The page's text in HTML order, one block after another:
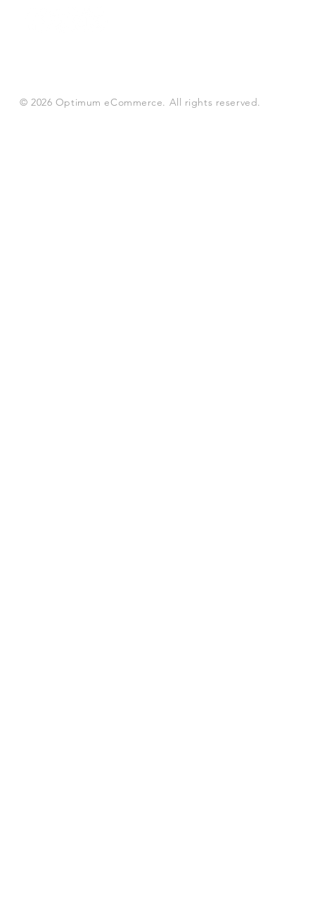
© 2026 Optimum eCommerce. All rights reserved.